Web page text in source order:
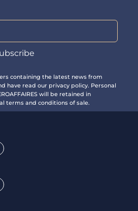
containing the latest news from
have read our privacy policy. Personal
will be retained in
terms and conditions of sale.